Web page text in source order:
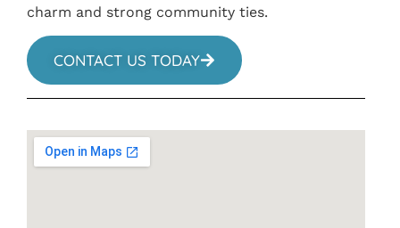
charm and strong community ties.
CONTACT US TODAY